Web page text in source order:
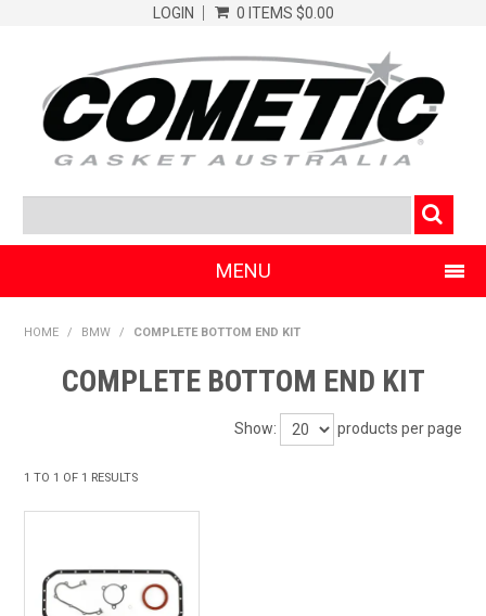
LOGIN 0 ITEMS $0.00
MENU
HOME
CLEARANCE PRODUCTS
TECHNICAL SUPPORT
HOME / BMW / COMPLETE BOTTOM END KIT
COMPLETE BOTTOM END KIT
Show: products per page
1 TO 1 OF 1 RESULTS